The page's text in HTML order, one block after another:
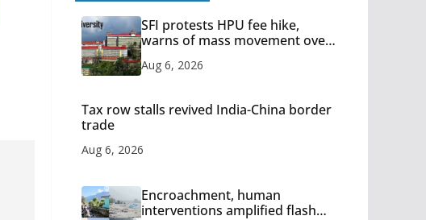
SFI protests HPU fee hike,
warns of mass movement over
Aug 6, 2026
Tax row stalls revived India-China border
trade
Aug 6, 2026
Encroachment, human
interventions amplified flash